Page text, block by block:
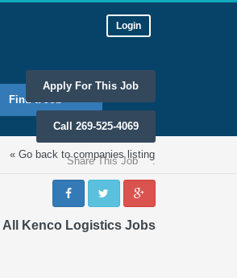
Login
Find a Job
« Go back to companies listing
Apply For This Job
Call 269-525-4069
Share This Job :
All Kenco Logistics Jobs